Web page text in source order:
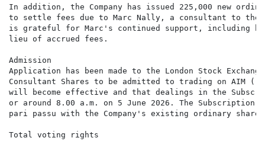
In addition, the Company has issued 225,000 new
to settle fees due to Marc Nally, a consultant to the
is grateful for Marc's continued support, including
lieu of accrued fees.
Admission
Application has been made to the London Stock
Consultant Shares to be admitted to trading on AIM
will become effective and that dealings in the
or around 8.00 a.m. on 5 June 2026. The Subscription
pari passu with the Company's existing ordinary
Total voting rights